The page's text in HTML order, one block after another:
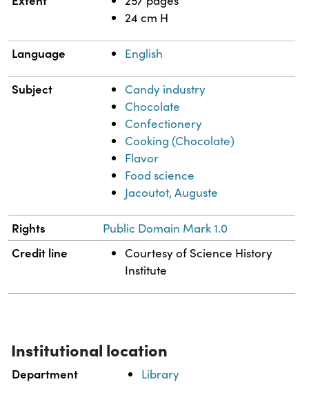
24 cm H
Language English
Subject
Candy industry
Chocolate
Confectionery
Cooking (Chocolate)
Flavor
Food science
Jacoutot, Auguste
Rights Public Domain Mark 1.0
Credit line
Courtesy of Science History
Institute
Institutional location
Department Library